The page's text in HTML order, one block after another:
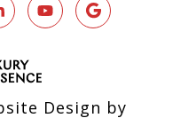
Design by